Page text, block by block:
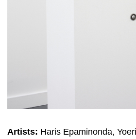
Artists: Haris Epaminonda,